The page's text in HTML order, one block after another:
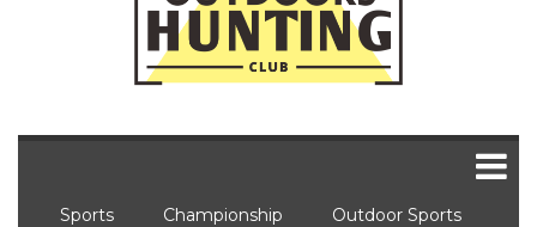
Sports Championship Outdoor Sports